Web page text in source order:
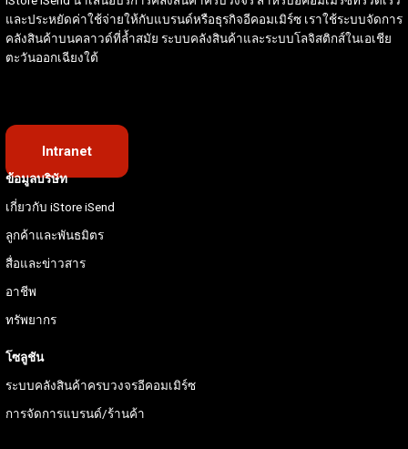
และประหยัดค่าใช้จ่ายให้กับแบรนด์หรือธุรกิจอีคอมเมิร์ซ เราใช้ระบบจัดการ
คลังสินค้าบนคลาวด์ที่ล้ำสมัย ระบบคลังสินค้าและระบบโลจิสติกส์ในเอเชีย
ตะวันออกเฉียงใต้
Intranet
ข้อมูลบริษัท
เกี่ยวกับ iStore iSend
ลูกค้าและพันธมิตร
สื่อและข่าวสาร
อาชีพ
ทรัพยากร
โซลูชัน
ระบบคลังสินค้าครบวงจรอีคอมเมิร์ซ
การจัดการแบรนด์/ร้านค้า